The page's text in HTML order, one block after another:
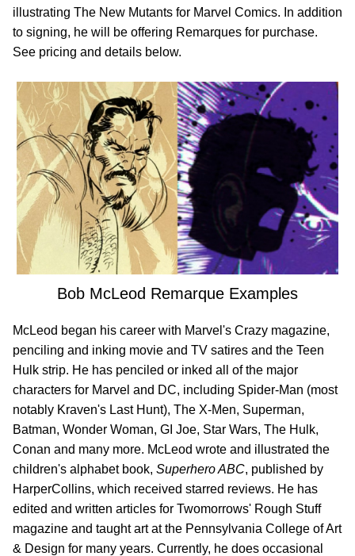
illustrating The New Mutants for Marvel Comics. In addition
to signing, he will be offering Remarques for purchase.
See pricing and details below.
Bob McLeod Remarque Examples
McLeod began his career with Marvel's Crazy magazine,
penciling and inking movie and TV satires and the Teen
Hulk strip. He has penciled or inked all of the major
characters for Marvel and DC, including Spider-Man (most
notably Kraven's Last Hunt), The X-Men, Superman,
Batman, Wonder Woman, GI Joe, Star Wars, The Hulk,
Conan and many more. McLeod wrote and illustrated the
children's alphabet book, Superhero ABC, published by
HarperCollins, which received starred reviews. He has
edited and written articles for Twomorrows' Rough Stuff
magazine and taught art at the Pennsylvania College of Art
& Design for many years. Currently, he does occasional